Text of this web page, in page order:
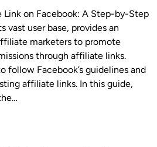
on Facebook: A Step-by-Step
vast user base, provides an
marketers to promote
through affiliate links.
follow Facebook’s guidelines and
affiliate links. In this guide,